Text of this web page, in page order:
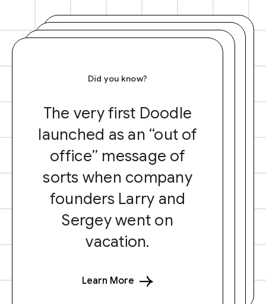
Did you know?
The very first Doodle
launched as an “out of
office” message of
sorts when company
founders Larry and
Sergey went on
vacation.
Learn More